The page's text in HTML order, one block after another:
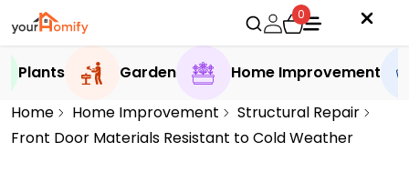
0
Plants Garden
Home Improvement
Home
Home Improvement
Structural Repair
Front Door Materials Resistant to Cold Weather